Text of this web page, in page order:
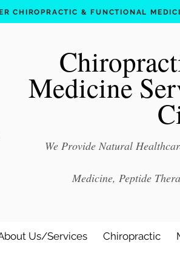
CHIROPRACTIC & FUNCTIONAL
Medicine
We Provide Natural
Medicine, Peptide
Us/Services Chiropractic